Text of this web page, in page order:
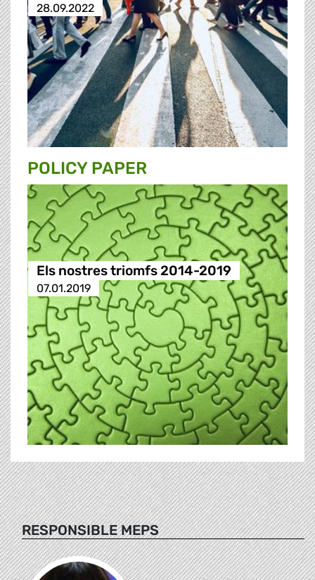
28.09.2022
POLICY PAPER
Els nostres triomfs 2014-2019
07.01.2019
RESPONSIBLE MEPS